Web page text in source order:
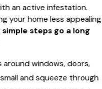
an active infestation.
your home less appealing
simple steps go a long
around windows, doors,
and squeeze through